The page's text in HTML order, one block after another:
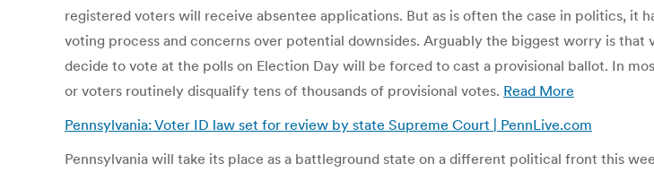
registered voters will receive absentee applications. But as is often the case in politics, it
voting process and concerns over potential downsides. Arguably the biggest worry is
decide to vote at the polls on Election Day will be forced to cast a provisional ballot. In
or voters routinely disqualify tens of thousands of provisional votes. Read More
Pennsylvania: Voter ID law set for review by state Supreme Court | PennLive.com
Pennsylvania will take its place as a battleground state on a different political front this